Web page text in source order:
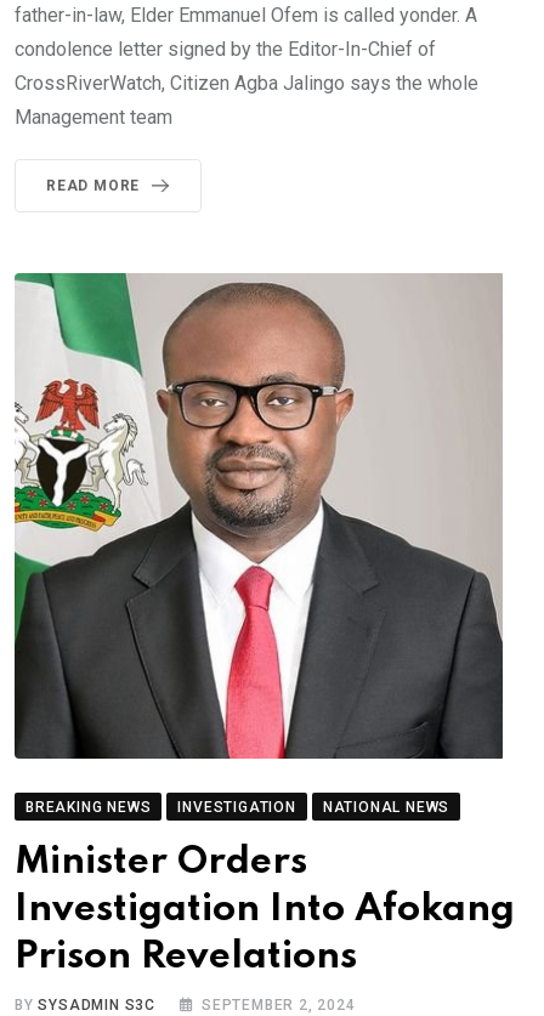
father-in-law, Elder Emmanuel Ofem is called yonder. A
condolence letter signed by the Editor-In-Chief of
CrossRiverWatch, Citizen Agba Jalingo says the whole
Management team
READ MORE
BREAKING NEWS INVESTIGATION NATIONAL NEWS
Minister Orders
Investigation Into Afokang
Prison Revelations
BYSYSADMIN S3C SEPTEMBER 2, 2024